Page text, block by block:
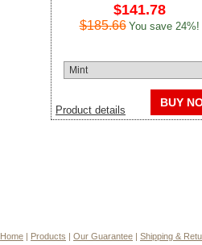
$141.78
$185.66 You save 24%!
BUY
Product details
Home | Products | Our Guarantee | Shipping &